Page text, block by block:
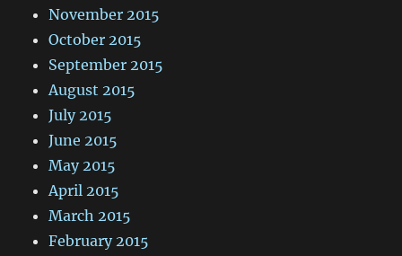
November 2015
October 2015
September 2015
August 2015
July 2015
June 2015
May 2015
April 2015
March 2015
February 2015